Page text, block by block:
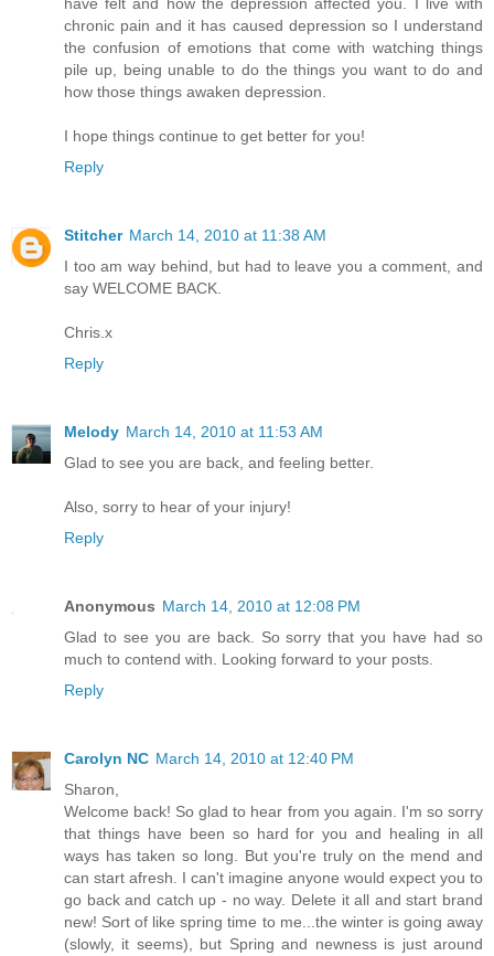
have felt and how the depression affected you. I live with
chronic pain and it has caused depression so I understand
the confusion of emotions that come with watching things
pile up, being unable to do the things you want to do and
how those things awaken depression.
I hope things continue to get better for you!
Reply
Stitcher March 14, 2010 at 11:38 AM
I too am way behind, but had to leave you a comment, and
say WELCOME BACK.
Chris.x
Reply
Melody March 14, 2010 at 11:53 AM
Glad to see you are back, and feeling better.
Also, sorry to hear of your injury!
Reply
Anonymous March 14, 2010 at 12:08 PM
Glad to see you are back. So sorry that you have had so
much to contend with. Looking forward to your posts.
Reply
Carolyn NC March 14, 2010 at 12:40 PM
Sharon,
Welcome back! So glad to hear from you again. I'm so sorry
that things have been so hard for you and healing in all
ways has taken so long. But you're truly on the mend and
can start afresh. I can't imagine anyone would expect you to
go back and catch up - no way. Delete it all and start brand
new! Sort of like spring time to me...the winter is going away
(slowly, it seems), but Spring and newness is just around